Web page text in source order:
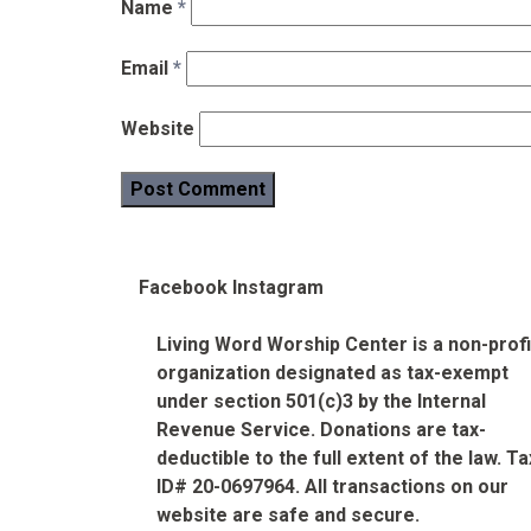
Name *
Email *
Website
Facebook Instagram
Living Word Worship Center is a non-
organization designated as tax-exempt
under section 501(c)3 by the Internal
Revenue Service. Donations are tax-
deductible to the full extent of the law.
ID# 20-0697964. All transactions on our
website are safe and secure.